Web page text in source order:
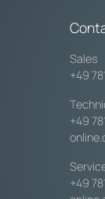
Sales
+49
+49
+49